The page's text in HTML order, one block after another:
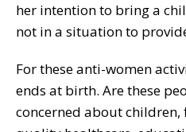
her intention to bring a
not in a situation to
For these anti-women
ends at birth. Are these
concerned about children,